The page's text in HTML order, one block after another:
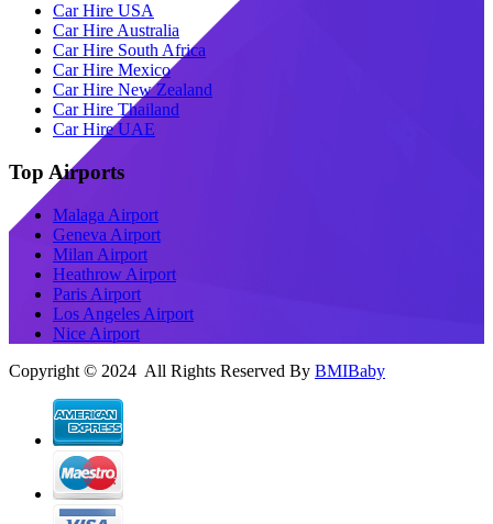
Car Hire USA
Car Hire Australia
Car Hire South Africa
Car Hire Mexico
Car Hire New Zealand
Car Hire Thailand
Car Hire UAE
Top Airports
Malaga Airport
Geneva Airport
Milan Airport
Heathrow Airport
Paris Airport
Los Angeles Airport
Nice Airport
Copyright © 2024 All Rights Reserved By BMIBaby